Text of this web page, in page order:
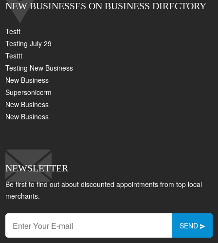
NEW BUSINESSES ON BUSINESS DIRECTORY
Testt
Testing July 29
Testtt
Testing New Business
New Business
Supersoniccrm
New Business
New Business
NEWSLETTER
Be first to find out about discounted appointments from top local
merchants.
SEND